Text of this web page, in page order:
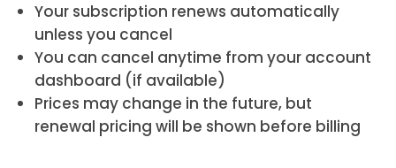
Your subscription renews automatically
unless you cancel
You can cancel anytime from your account
dashboard (if available)
Prices may change in the future, but
renewal pricing will be shown before billing